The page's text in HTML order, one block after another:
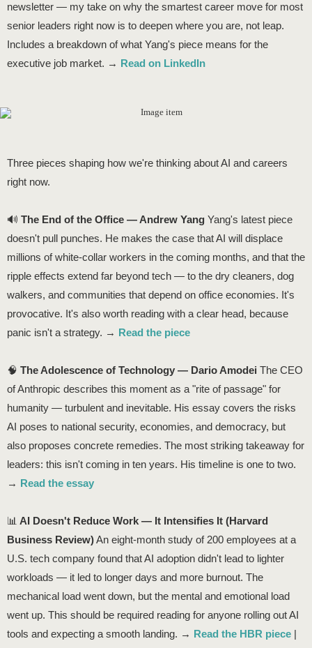
newsletter — my take on why the smartest career move for most
senior leaders right now is to deepen where you are, not leap.
Includes a breakdown of what Yang's piece means for the
executive job market. → Read on LinkedIn
Three pieces shaping how we're thinking about AI and careers
right now.
🔊 The End of the Office — Andrew Yang Yang's latest piece
doesn't pull punches. He makes the case that AI will displace
millions of white-collar workers in the coming months, and that the
ripple effects extend far beyond tech — to the dry cleaners, dog
walkers, and communities that depend on office economies. It's
provocative. It's also worth reading with a clear head, because
panic isn't a strategy. → Read the piece
🧠 The Adolescence of Technology — Dario Amodei The CEO
of Anthropic describes this moment as a "rite of passage" for
humanity — turbulent and inevitable. His essay covers the risks
AI poses to national security, economies, and democracy, but
also proposes concrete remedies. The most striking takeaway for
leaders: this isn't coming in ten years. His timeline is one to two.
→ Read the essay
📊 AI Doesn't Reduce Work — It Intensifies It (Harvard
Business Review)An eight-month study of 200 employees at a
U.S. tech company found that AI adoption didn't lead to lighter
workloads — it led to longer days and more burnout. The
mechanical load went down, but the mental and emotional load
went up. This should be required reading for anyone rolling out AI
tools and expecting a smooth landing. → Read the HBR piece |